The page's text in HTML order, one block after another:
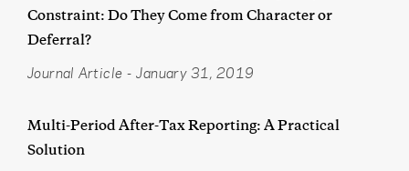
Constraint: Do They Come from Character or
Deferral?
Journal Article - January 31, 2019
Multi-Period After-Tax Reporting: A Practical
Solution